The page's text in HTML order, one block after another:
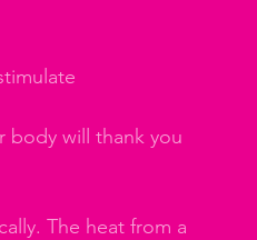
body will thank you
The heat from a